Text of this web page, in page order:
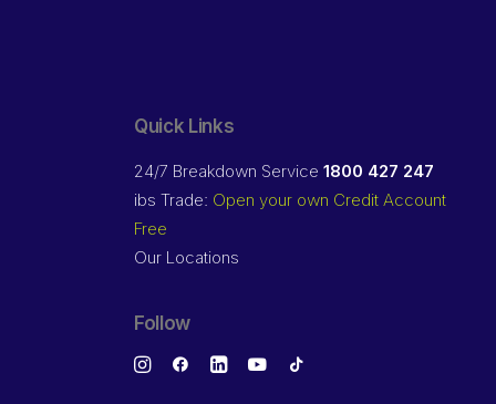
Quick Links
24/7 Breakdown Service 1800 427 247
ibs Trade: Open your own Credit Account
Free
Our Locations
Follow